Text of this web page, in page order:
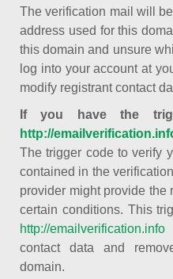
The verification mail will
address used for this
this domain and unsure
log into your account at
modify registrant contact
If you have the
http://
The trigger code to verify
contained in the
provider might provide the
certain conditions. This
http://emailverification.info
contact data and
domain.